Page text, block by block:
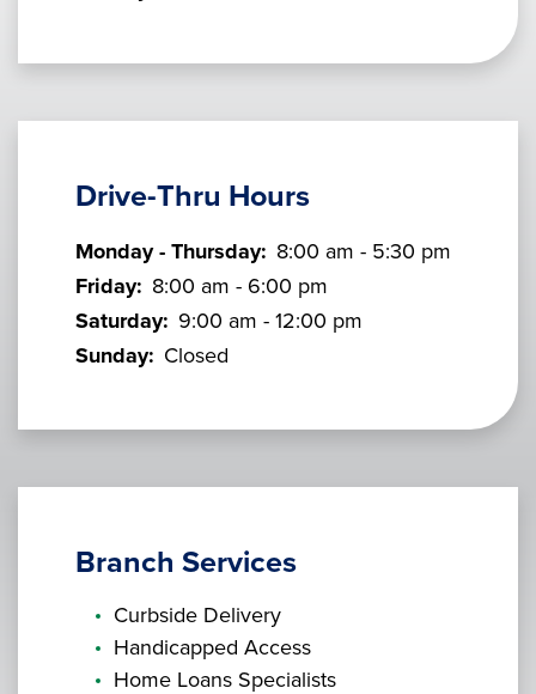
Drive-Thru Hours
Monday - Thursday: 8:00 am - 5:30 pm
Friday: 8:00 am - 6:00 pm
Saturday: 9:00 am - 12:00 pm
Sunday: Closed
Branch Services
Curbside Delivery
Handicapped Access
Home Loans Specialists